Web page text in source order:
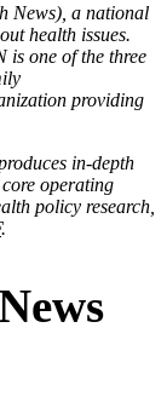
News), a national
health issues.
one of the three
providing
in-depth
operating
policy research,
.